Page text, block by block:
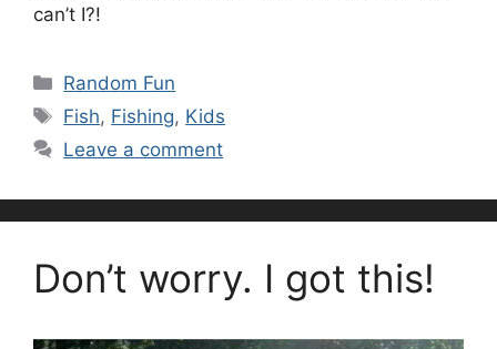
can’t I?!
Categories
Random Fun
Tags
Fish, Fishing, Kids
Leave a comment
Don’t worry. I got this!